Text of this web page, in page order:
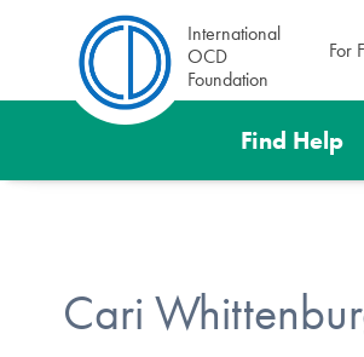
International
OCD
Foundation
For
Find Help
Cari